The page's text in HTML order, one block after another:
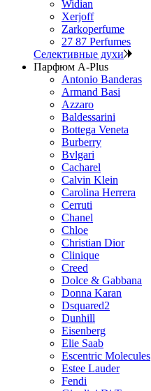
Widian
Xerjoff
Zarkoperfume
27 87 Perfumes
Селективные духи
Парфюм A-Plus
Antonio Banderas
Armand Basi
Azzaro
Baldessarini
Bottega Veneta
Burberry
Bvlgari
Cacharel
Calvin Klein
Carolina Herrera
Cerruti
Chanel
Chloe
Christian Dior
Clinique
Creed
Dolce & Gabbana
Donna Karan
Dsquared2
Dunhill
Eisenberg
Elie Saab
Escentric Molecules
Estee Lauder
Fendi